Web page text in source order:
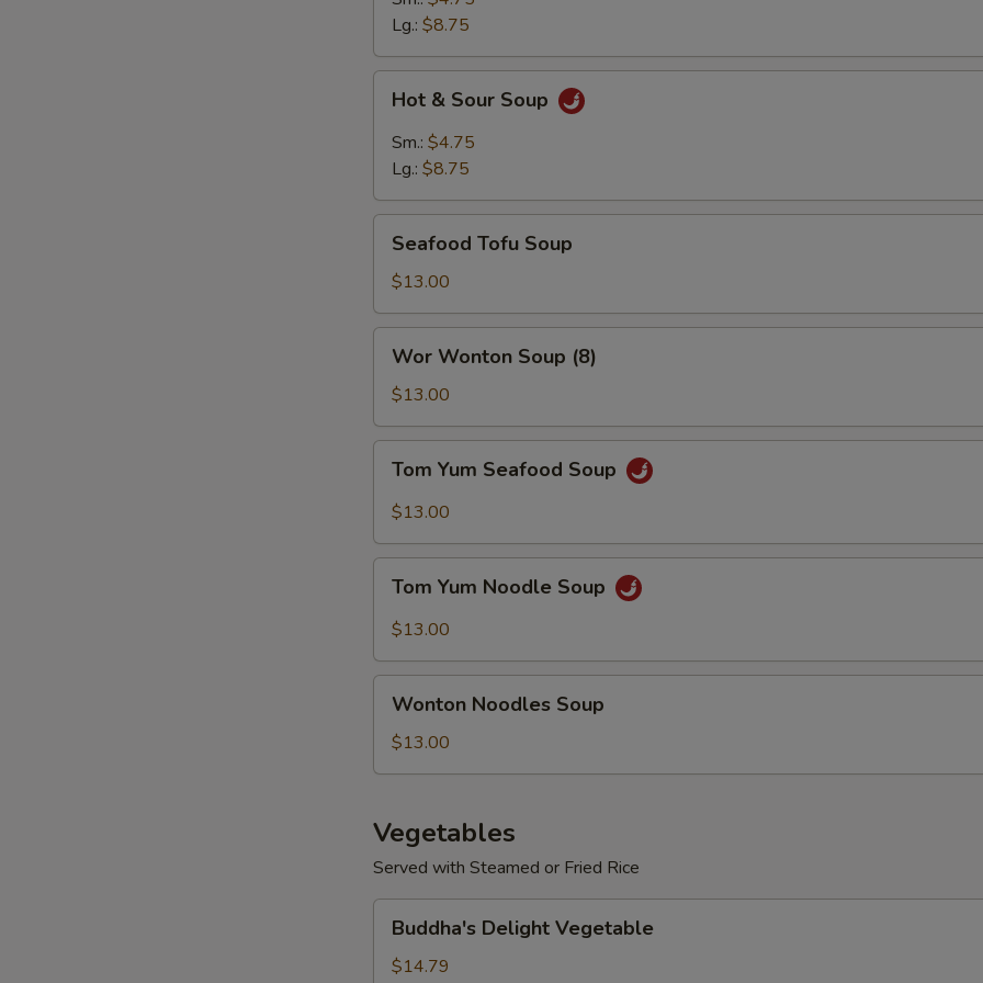
Lg.: $8.75
Sour
Soup
Hot & Sour Soup
Sm.: $4.75
Lg.: $8.75
Tofu
Soup
Seafood Tofu Soup
$13.00
Wonton
Soup
(8)
Wor Wonton Soup (8)
$13.00
Yum
Seafood
Tom Yum Seafood Soup
$13.00
Yum
Noodle
Tom Yum Noodle Soup
$13.00
Noodles
Soup
Wonton Noodles Soup
$13.00
Vegetables
Served with Steamed or Fried Rice
Delight
Vegetable
Buddha's Delight Vegetable
$14.79
Add $7 Chicken +
Add $7 Shrimp
Special instructions
NOTE EXTRA CHARGES MAY BE INCURRED FOR ADDITIONS IN THIS